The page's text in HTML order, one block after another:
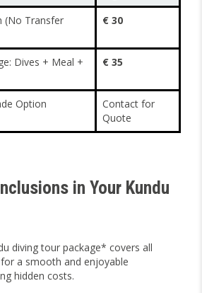
(No Transfer
€ 30
Dives + Meal +
€ 35
Option
Contact for
Quote
in Your Kundu
diving tour package* covers all
a smooth and enjoyable
hidden costs.